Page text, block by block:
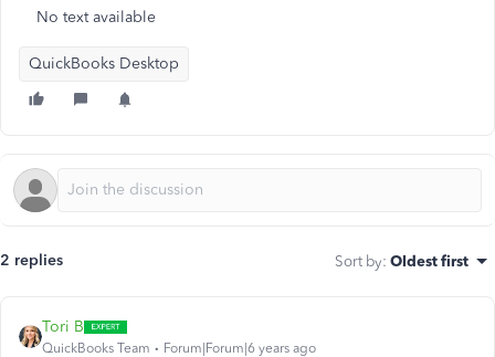
No text available
QuickBooks Desktop
2 replies Sort by: Oldest first
Tori B
QuickBooks Team Forum|Forum|6 years ago